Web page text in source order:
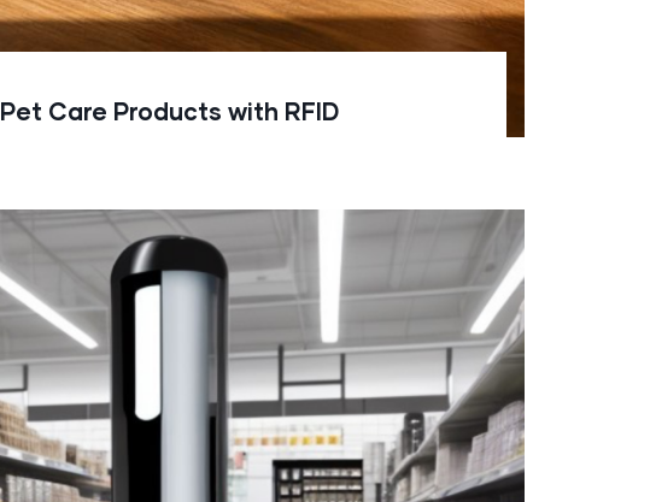
Pet Care Products with RFID